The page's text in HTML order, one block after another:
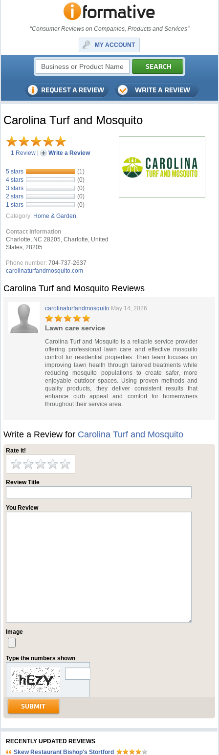
"Consumer Reviews on Companies, Products and Services"
MY ACCOUNT
Carolina Turf and Mosquito
1 Review | Write a Review
5 stars
(1)
4 stars
(0)
3 stars
(0)
2 stars
(0)
1 stars
(0)
Category: Home & Garden
Contact Information
Charlotte, NC 28205, Charlotte, United
States, 28205
Phone number: 704-737-2637
carolinaturfandmosquito.com
Carolina Turf and Mosquito Reviews
carolinaturfandmosquito May 14, 2026
Lawn care service
Carolina Turf and Mosquito is a reliable service provider
offering professional lawn care and effective mosquito
control for residential properties. Their team focuses on
improving lawn health through tailored treatments while
reducing mosquito populations to create safer, more
enjoyable outdoor spaces. Using proven methods and
quality products, they deliver consistent results that
enhance curb appeal and comfort for homeowners
throughout their service area.
Write a Review for Carolina Turf and Mosquito
Rate it!
Review Title
You Review
Image
Type the numbers shown
RECENTLY UPDATED REVIEWS
Skew Restaurant Bishop's Stortford